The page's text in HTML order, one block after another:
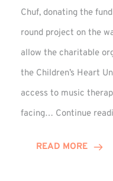
Chuf, donating the
round project on the
allow the charitable
the Children’s Heart
access to music
facing… Continue
READ MORE